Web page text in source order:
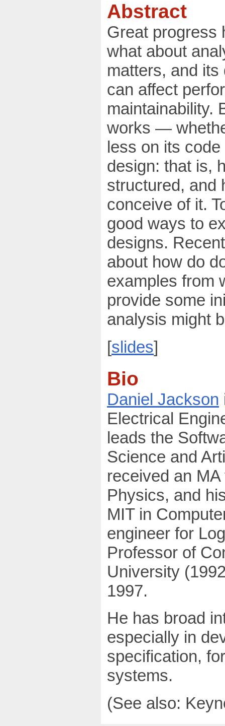
Abstract
Great progress
what about
matters, and
can affect
maintainability.
works —
less on its
design: that is,
structured, and
conceive of it.
good ways to
designs.
about how do
examples from
provide some
analysis might
[slides]
Bio
Daniel Jackson
Electrical
leads the
Science and
received an
Physics, and
MIT in
engineer for
Professor of
University
1997.
He has broad
especially in
specification,
systems.
(See also: